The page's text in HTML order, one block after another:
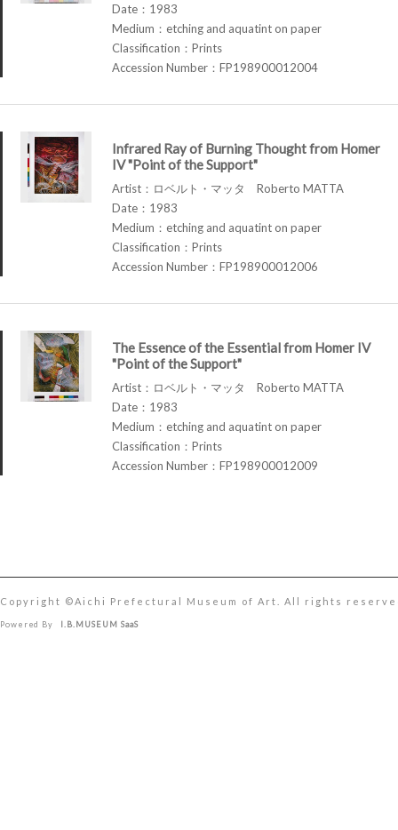
Date：1983
Medium：etching and aquatint on paper
Classification：Prints
Accession Number：FP198900012004
Infrared Ray of Burning Thought from Homer
IV "Point of the Support"
Artist：ロベルト・マッタ Roberto MATTA
Date：1983
Medium：etching and aquatint on paper
Classification：Prints
Accession Number：FP198900012006
The Essence of the Essential from Homer IV
"Point of the Support"
Artist：ロベルト・マッタ Roberto MATTA
Date：1983
Medium：etching and aquatint on paper
Classification：Prints
Accession Number：FP198900012009
Copyright ©︎Aichi Prefectural Museum of Art. All rights
Powered By I.B.MUSEUM SaaS